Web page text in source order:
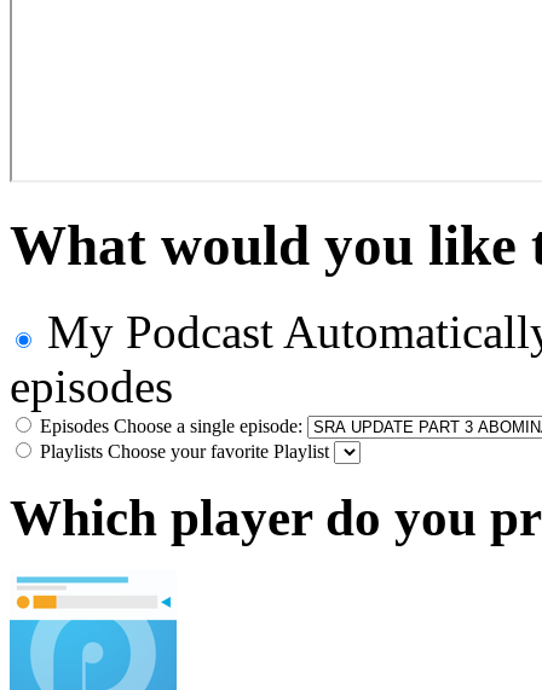
What would you like
My Podcast
episodes
Episodes Choose a single episode:
Playlists Choose your favorite Playlist
Which player do you